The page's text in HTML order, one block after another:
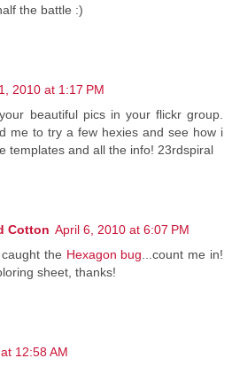
the battle :)
2010 at 1:17 PM
beautiful pics in your flickr group.
me to try a few hexies and see how i
templates and all the info! 23rdspiral
Cotton April 6, 2010 at 6:07 PM
the Hexagon bug ...count me in!
sheet, thanks!
12:58 AM